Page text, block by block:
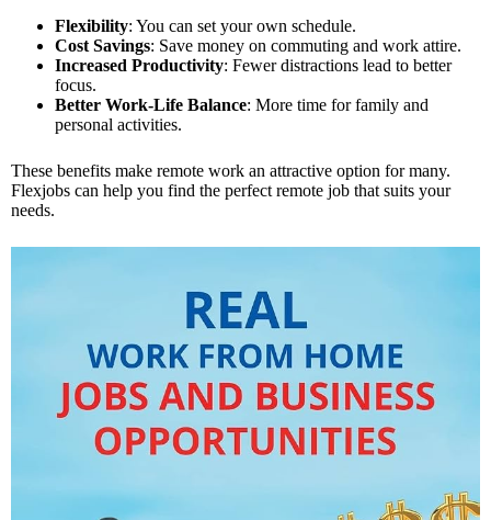
Flexibility: You can set your own schedule.
Cost Savings: Save money on commuting and work attire.
Increased Productivity: Fewer distractions lead to better
focus.
Better Work-Life Balance: More time for family and
personal activities.
These benefits make remote work an attractive option for many.
Flexjobs can help you find the perfect remote job that suits your
needs.